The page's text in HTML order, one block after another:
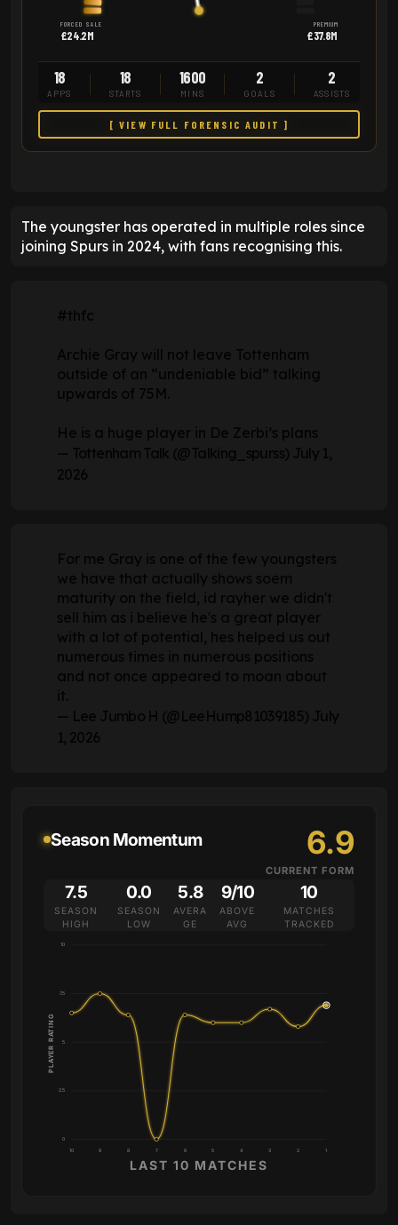
FORCED SALE
£24.2M
PREMIUM
£37.8M
18
APPS
18
STARTS
1600
MINS
2
GOALS
2
ASSISTS
[ VIEW FULL FORENSIC AUDIT ]
The youngster has operated in multiple roles since
joining Spurs in 2024, with fans recognising this.
#thfc
Archie Gray will not leave Tottenham
outside of an “undeniable bid” talking
upwards of 75M.
He is a huge player in De Zerbi’s plans
— Tottenham Talk (@Talking_spurss) July 1,
2026
For me Gray is one of the few youngsters
we have that actually shows soem
maturity on the field, id rayher we didn't
sell him as i believe he's a great player
with a lot of potential, hes helped us out
numerous times in numerous positions
and not once appeared to moan about
it.
— Lee Jumbo H (@LeeHump81039185) July
1, 2026
Season Momentum 6.9
CURRENT FORM
7.5
SEASON
HIGH
0.0
SEASON
LOW
5.8
AVERA
GE
9/10
ABOVE
AVG
10
MATCHES
TRACKED
0
2.5
5
7.5
10
10 9 8 7 6 5 4 3 2 1
PLAYER RATING
LAST 10 MATCHES